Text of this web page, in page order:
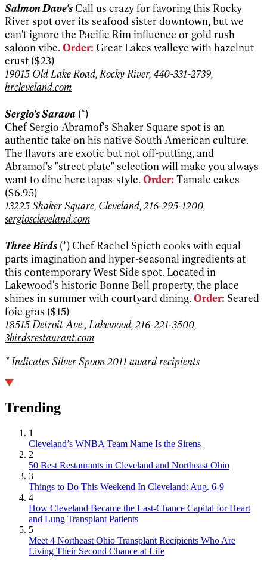
Salmon Dave'sCall us crazy for favoring this Rocky
River spot over its seafood sister downtown, but we
can't ignore the Pacific Rim influence or gold rush
saloon vibe. Order: Great Lakes walleye with hazelnut
crust ($23)
19015 Old Lake Road, Rocky River, 440-331-2739,
hrcleveland.com
Sergio's Sarava (*)
Chef Sergio Abramof's Shaker Square spot is an
authentic take on his native South American culture.
The flavors are exotic but not off-putting, and
Abramof's "street plate" selection will make you always
want to dine here tapas-style. Order: Tamale cakes
($6.95)
13225 Shaker Square, Cleveland, 216-295-1200,
sergioscleveland.com
Three Birds (*) Chef Rachel Spieth cooks with equal
parts imagination and hyper-seasonal ingredients at
this contemporary West Side spot. Located in
Lakewood's historic Bonne Bell property, the place
shines in summer with courtyard dining. Order: Seared
foie gras ($15)
18515 Detroit Ave., Lakewood, 216-221-3500,
3birdsrestaurant.com
* Indicates Silver Spoon 2011 award recipients
Trending
1
Cleveland’s WNBA Team Name Is the Sirens
2
50 Best Restaurants in Cleveland and Northeast Ohio
3
Things to Do This Weekend In Cleveland: Aug. 6-9
4
How Cleveland Became the Last-Chance Capital for Heart
and Lung Transplant Patients
5
Meet 4 Northeast Ohio Transplant Recipients Who Are
Living Their Second Chance at Life